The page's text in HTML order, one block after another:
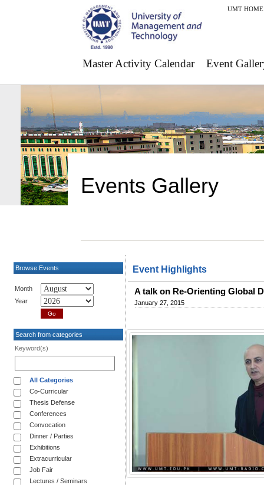
UMT HOME
Master Activity Calendar Event
Events Gallery
Browse Events
Month
Year
Search from categories
Keyword(s)
All Categories
Co-Curricular
Thesis Defense
Conferences
Convocation
Dinner / Parties
Exhibitions
Extracurricular
Job Fair
Lectures / Seminars
Event Highlights
A talk on Re-Orienting Global
January 27, 2015